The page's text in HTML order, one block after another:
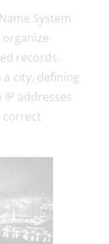
System
organize
records.
city, defining
addresses